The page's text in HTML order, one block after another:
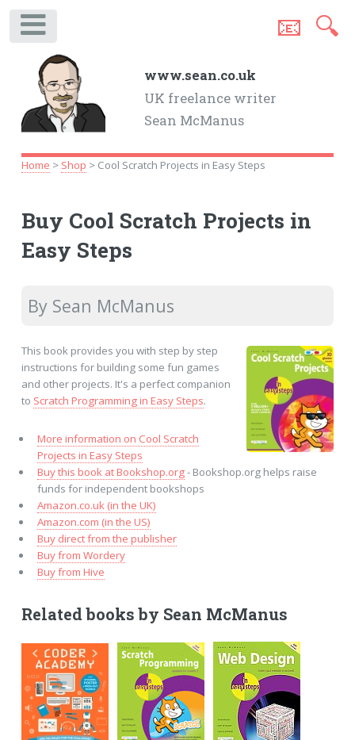
www.sean.co.uk
UK freelance writer
Sean McManus
📧 🔍
Home > Shop > Cool Scratch Projects in Easy Steps
Buy Cool Scratch Projects in
Easy Steps
By Sean McManus
This book provides you with step by step
instructions for building some fun games
and other projects. It's a perfect companion
to Scratch Programming in Easy Steps.
More information on Cool Scratch
Projects in Easy Steps
Buy this book at Bookshop.org- Bookshop.org helps raise
funds for independent bookshops
Amazon.co.uk (in the UK)
Amazon.com (in the US)
Buy direct from the publisher
Buy from Wordery
Buy from Hive
Related books by Sean McManus